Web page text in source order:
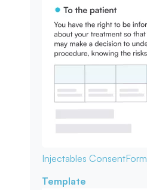
Injectables ConsentForm
Template